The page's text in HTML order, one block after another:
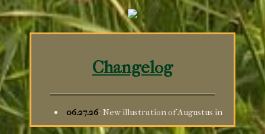
Changelog
06.27.26: New illustration of Augustus in
the Gallery; drew her as a decor for the